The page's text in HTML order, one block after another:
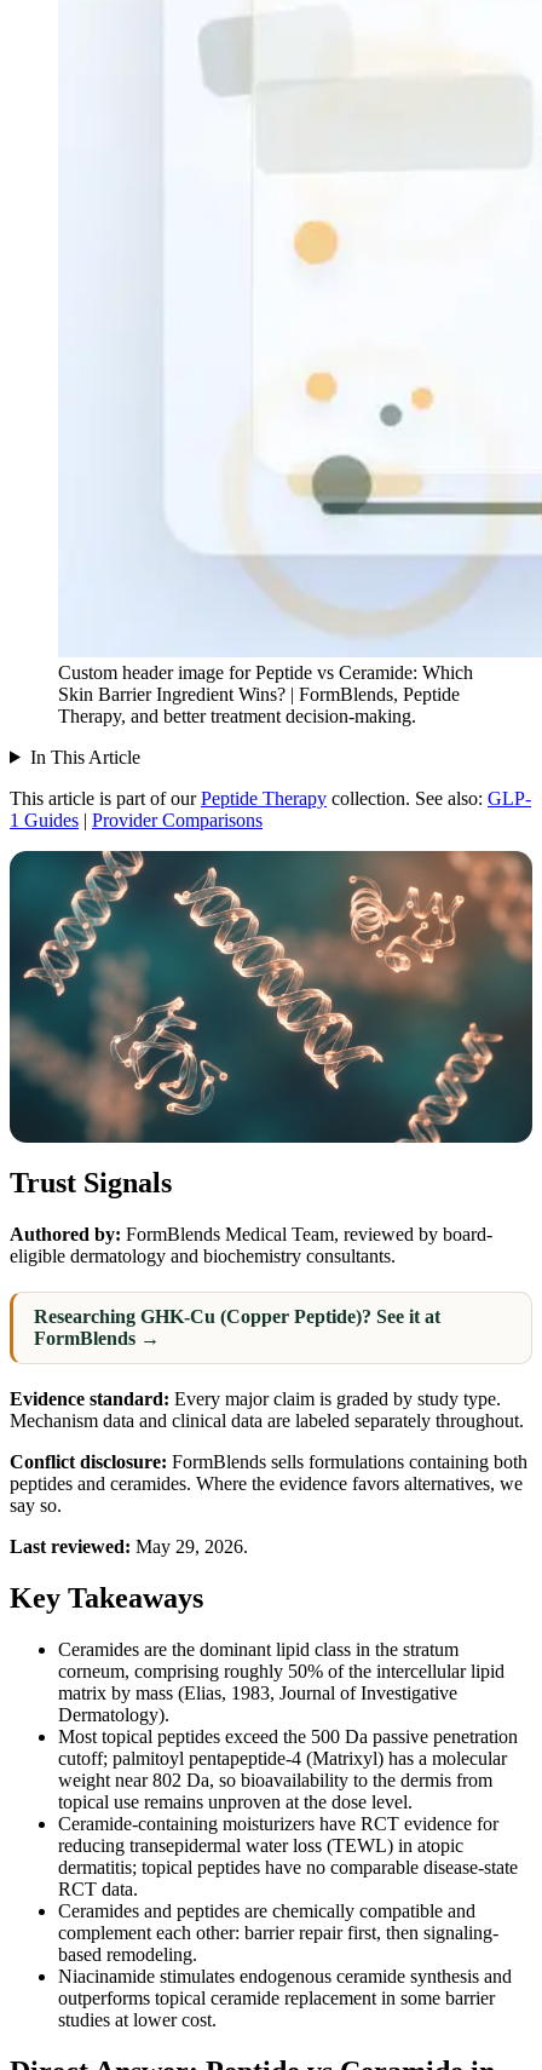
Custom header image for Peptide vs Ceramide: Which
Skin Barrier Ingredient Wins? | FormBlends, Peptide
Therapy, and better treatment decision-making.
In This Article
This article is part of our Peptide Therapy collection. See also: GLP-
1 Guides | Provider Comparisons
Trust Signals
Authored by: FormBlends Medical Team, reviewed by board-
eligible dermatology and biochemistry consultants.
Researching GHK-Cu (Copper Peptide)? See it at
FormBlends →
Evidence standard: Every major claim is graded by study type.
Mechanism data and clinical data are labeled separately throughout.
Conflict disclosure: FormBlends sells formulations containing both
peptides and ceramides. Where the evidence favors alternatives, we
say so.
Last reviewed: May 29, 2026.
Key Takeaways
Ceramides are the dominant lipid class in the stratum
corneum, comprising roughly 50% of the intercellular lipid
matrix by mass (Elias, 1983, Journal of Investigative
Dermatology).
Most topical peptides exceed the 500 Da passive penetration
cutoff; palmitoyl pentapeptide-4 (Matrixyl) has a molecular
weight near 802 Da, so bioavailability to the dermis from
topical use remains unproven at the dose level.
Ceramide-containing moisturizers have RCT evidence for
reducing transepidermal water loss (TEWL) in atopic
dermatitis; topical peptides have no comparable disease-state
RCT data.
Ceramides and peptides are chemically compatible and
complement each other: barrier repair first, then signaling-
based remodeling.
Niacinamide stimulates endogenous ceramide synthesis and
outperforms topical ceramide replacement in some barrier
studies at lower cost.